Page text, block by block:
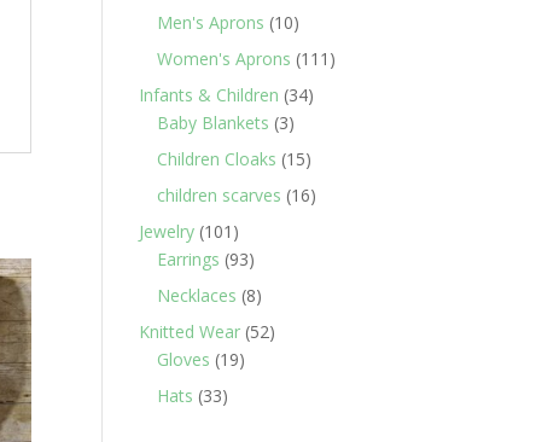
Men's Aprons 1010
products
Women's Aprons 111 111
Infants & Children 3434
Baby Blankets 33
products
Children Cloaks 1515
products
children scarves 1616
Jewelry 101 101
products
Earrings 9393
products
Necklaces 88
products
Knitted Wear 5252
Gloves 1919
Hats 3333